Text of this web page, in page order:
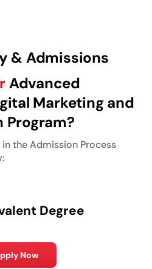
& Admissions
Advanced
Marketing and
the Admission Process
Degree
Now